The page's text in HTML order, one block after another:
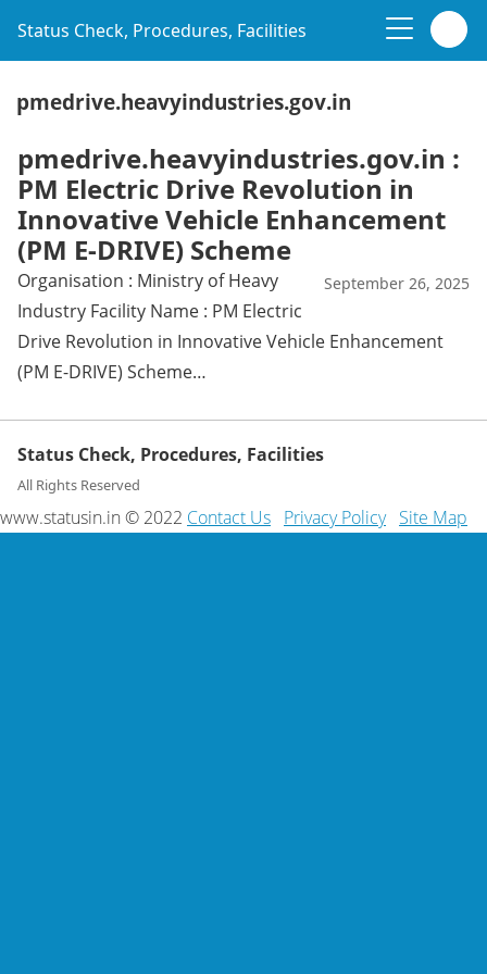
Status Check, Procedures, Facilities
pmedrive.heavyindustries.gov.in
pmedrive.heavyindustries.gov.in :
PM Electric Drive Revolution in
Innovative Vehicle Enhancement
(PM E-DRIVE) Scheme
September 26, 2025
Organisation : Ministry of Heavy
Industry Facility Name : PM Electric
Drive Revolution in Innovative Vehicle Enhancement
(PM E-DRIVE) Scheme…
Status Check, Procedures, Facilities
All Rights Reserved
www.statusin.in © 2022 Contact Us Privacy Policy Site Map